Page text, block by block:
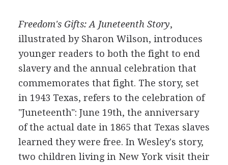
Freedom's Gifts: A Juneteenth Story,
illustrated by Sharon Wilson, introduces
younger readers to both the fight to end
slavery and the annual celebration that
commemorates that fight. The story, set
in 1943 Texas, refers to the celebration of
"Juneteenth": June 19th, the anniversary
of the actual date in 1865 that Texas slaves
learned they were free. In Wesley's story,
two children living in New York visit their